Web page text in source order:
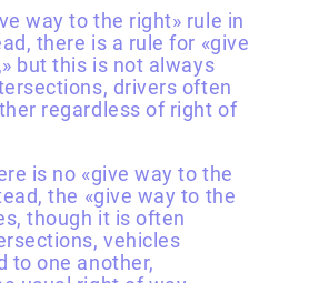
way to the right» rule in
there is a rule for «give
but this is not always
drivers often
regardless of right of
is no «give way to the
the «give way to the
though it is often
vehicles
to one another,